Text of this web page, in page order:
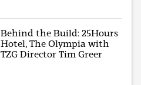
Behind the Build: 25Hours
Hotel, The Olympia with
TZG Director Tim Greer